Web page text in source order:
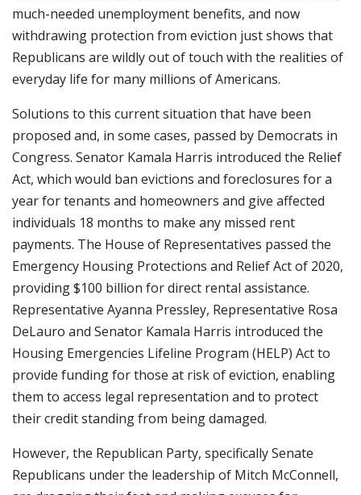
much-needed unemployment benefits, and now
withdrawing protection from eviction just shows that
Republicans are wildly out of touch with the realities of
everyday life for many millions of Americans.
Solutions to this current situation that have been
proposed and, in some cases, passed by Democrats in
Congress. Senator Kamala Harris introduced the Relief
Act, which would ban evictions and foreclosures for a
year for tenants and homeowners and give affected
individuals 18 months to make any missed rent
payments. The House of Representatives passed the
Emergency Housing Protections and Relief Act of 2020,
providing $100 billion for direct rental assistance.
Representative Ayanna Pressley, Representative Rosa
DeLauro and Senator Kamala Harris introduced the
Housing Emergencies Lifeline Program (HELP) Act to
provide funding for those at risk of eviction, enabling
them to access legal representation and to protect
their credit standing from being damaged.
However, the Republican Party, specifically Senate
Republicans under the leadership of Mitch McConnell,